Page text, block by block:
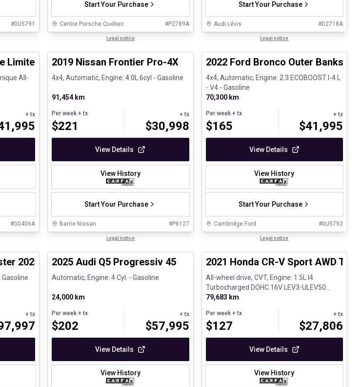
#0U5791
Start Your Purchase
Centre Porsche Québec #P2789A
Legal notice
Start Your Purchase
Audi Lévis #D2718A
Legal notice
Limited BOSE Toit panoramique
All-
+ tx
#G0406A
Certified Pre-Owned
2019 Nissan Frontier Pro-4X
4x4, Automatic, Engine: 4.0L 6cyl - Gasoline
91,454 km
Per week + tx
$221
+ tx
$30,998
View Details
View History
Start Your Purchase
Barrie Nissan #P6127
Legal notice
2022 Ford Bronco Outer Banks
4x4, Automatic, Engine: 2.3 ECOBOOST I-4 L
- V4 - Gasoline
70,300 km
Per week+ tx
$165
+ tx
$41,995
View Details
View History
Start Your Purchase
Cambridge Ford #0U5792
Legal notice
2025 718 Boxster - CPO
Gasoline
+ tx
Certified Pre-Owned
2025 Audi Q5 Progressiv 45
Automatic, Engine: 4 Cyl. - Gasoline
24,000 km
Per week + tx
$202
+ tx
$57,995
View Details
View History
2021 Honda CR-V Sport AWD
All-wheel drive, CVT, Engine: 1.5L I4
Turbocharged DOHC 16V LEV3-ULEV50
190hp - Gasoline
79,683 km
Per week+ tx
$127
+ tx
$27,806
View Details
View History